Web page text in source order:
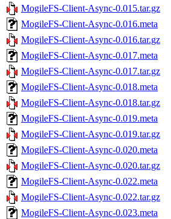
MogileFS-Client-Async-0.015.tar.gz
MogileFS-Client-Async-0.016.meta
MogileFS-Client-Async-0.016.tar.gz
MogileFS-Client-Async-0.017.meta
MogileFS-Client-Async-0.017.tar.gz
MogileFS-Client-Async-0.018.meta
MogileFS-Client-Async-0.018.tar.gz
MogileFS-Client-Async-0.019.meta
MogileFS-Client-Async-0.019.tar.gz
MogileFS-Client-Async-0.020.meta
MogileFS-Client-Async-0.020.tar.gz
MogileFS-Client-Async-0.022.meta
MogileFS-Client-Async-0.022.tar.gz
MogileFS-Client-Async-0.023.meta